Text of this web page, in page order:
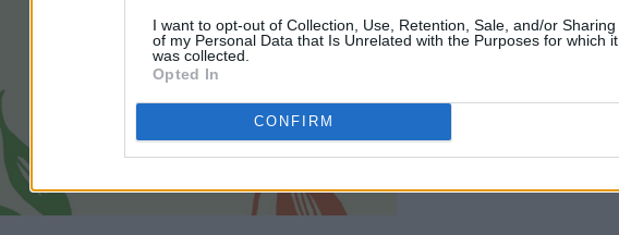
I want to opt-out of Collection, Use, Retention, Sale, and/or Sharing
of my Personal Data that Is Unrelated with the Purposes for which it
was collected.
Opted In
CONFIRM